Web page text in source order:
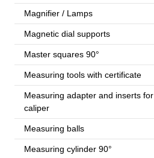
Magnifier / Lamps
Magnetic dial supports
Master squares 90°
Measuring tools with certificate
Measuring adapter and inserts for
caliper
Measuring balls
Measuring cylinder 90°